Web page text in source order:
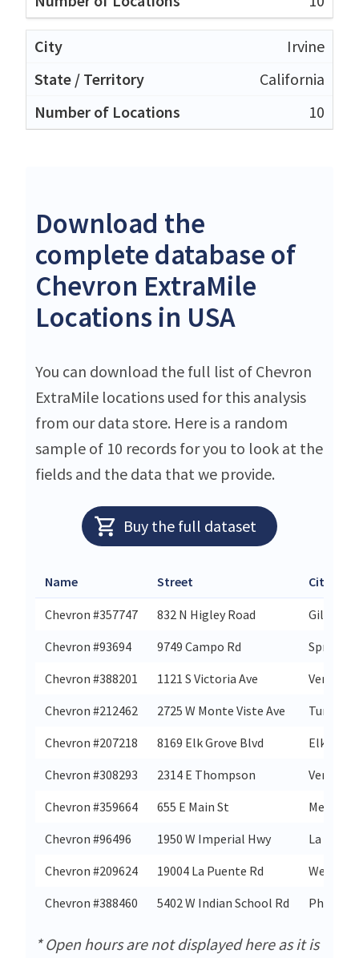
Irvine
California
10
Download the
complete database of
Chevron ExtraMile
Locations in USA
You can download the full list of Chevron
ExtraMile locations used for this analysis
from our data store. Here is a random
sample of 10 records for you to look at the
fields and the data that we provide.
Buy the full dataset
Name Street City
Chevron #357747 832 N Higley Road
Gilbert
Chevron #93694
9749 Campo Rd
Spring
Chevron #388201
1121 S Victoria Ave
Ventura
Chevron #212462
2725 W Monte Viste Ave
Turlock
Chevron #207218
8169 Elk Grove Blvd
Elk
Chevron #308293
2314 E Thompson
Ventura
Chevron #359664
655 E Main St
Merced
Chevron #96496
1950 W Imperial Hwy
La Habra
Chevron #209624
19004 La Puente Rd
West
Chevron #388460
5402 W Indian School Rd Phoenix
* Open hours are not displayed here as it is